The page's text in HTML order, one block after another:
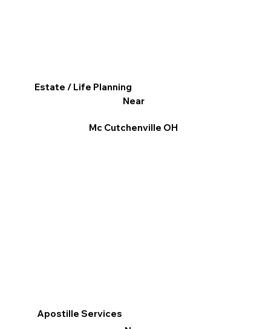
Apostille Services
Estate / Life Planning
Near
Mc Cutchenville OH